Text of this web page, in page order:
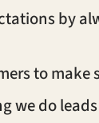
by
to make
we do